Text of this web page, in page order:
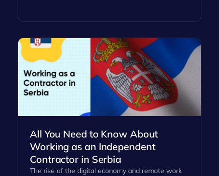
All You Need to Know About
Working as an Independent
Contractor in Serbia
The rise of the digital economy and remote work